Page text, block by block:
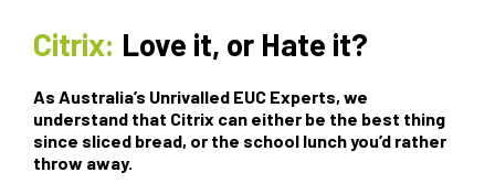
Citrix: Love it, or Hate it?
As Australia’s Unrivalled EUC Experts, we
understand that Citrix can either be the best thing
since sliced bread, or the school lunch you’d rather
throw away.